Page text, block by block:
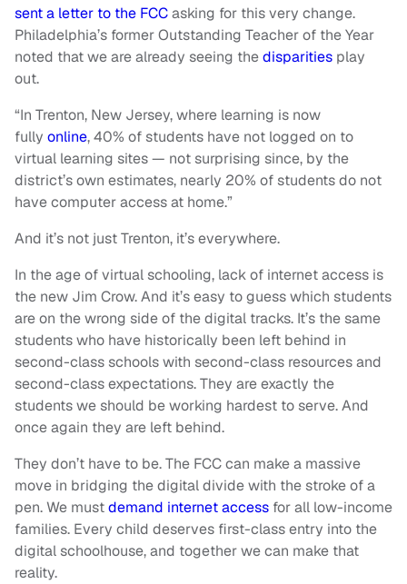
sent a letter to the FCCasking for this very change.
Philadelphia’s former Outstanding Teacher of the Year
noted that we are already seeing thedisparities play
out.
“In Trenton, New Jersey, where learning is now
fully online, 40% of students have not logged on to
virtual learning sites — not surprising since, by the
district’s own estimates, nearly 20% of students do not
have computer access at home.”
And it’s not just Trenton, it’s everywhere.
In the age of virtual schooling, lack of internet access is
the new Jim Crow. And it’s easy to guess which students
are on the wrong side of the digital tracks. It’s the same
students who have historically been left behind in
second-class schools with second-class resources and
second-class expectations. They are exactly the
students we should be working hardest to serve. And
once again they are left behind.
They don’t have to be. The FCC can make a massive
move in bridging the digital divide with the stroke of a
pen. We mustdemand internet access for all low-income
families. Every child deserves first-class entry into the
digital schoolhouse, and together we can make that
reality.